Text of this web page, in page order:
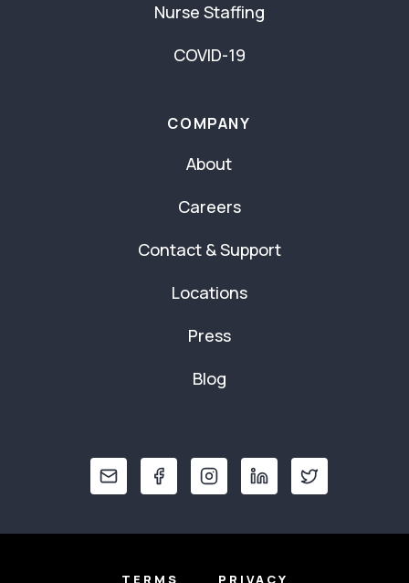
Nurse Staffing
COVID-19
COMPANY
About
Careers
Contact & Support
Locations
Press
Blog
TERMS PRIVACY